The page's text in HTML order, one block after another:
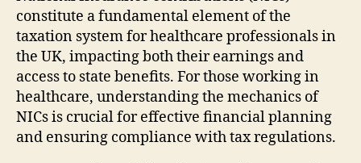
constitute a fundamental element of the
taxation system for healthcare professionals in
the UK, impacting both their earnings and
access to state benefits. For those working in
healthcare, understanding the mechanics of
NICs is crucial for effective financial planning
and ensuring compliance with tax regulations.